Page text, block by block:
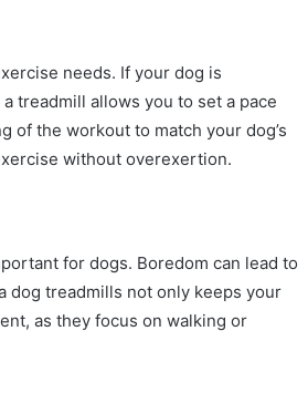
needs. If your dog is
treadmill allows you to set a pace
of the workout to match your dog’s
without overexertion.
for dogs. Boredom can lead to
dog treadmills not only keeps your
as they focus on walking or